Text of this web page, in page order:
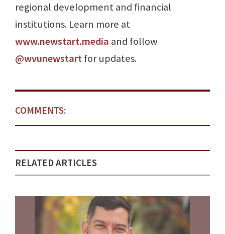
regional development and financial
institutions. Learn more at
www.newstart.media and follow
@wvunewstartfor updates.
COMMENTS:
RELATED ARTICLES